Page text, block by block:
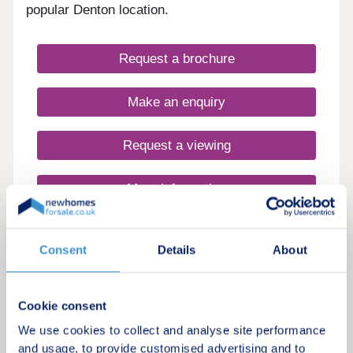
Consent Details About
Cookie consent
We use cookies to collect and analyse site performance
and usage, to provide customised advertising and to
popular Denton location.
Request a brochure
Make an enquiry
Request a viewing
More information
High Yield Manchester City Apartment,
Manchester City Centre – 7% Rental
Yield